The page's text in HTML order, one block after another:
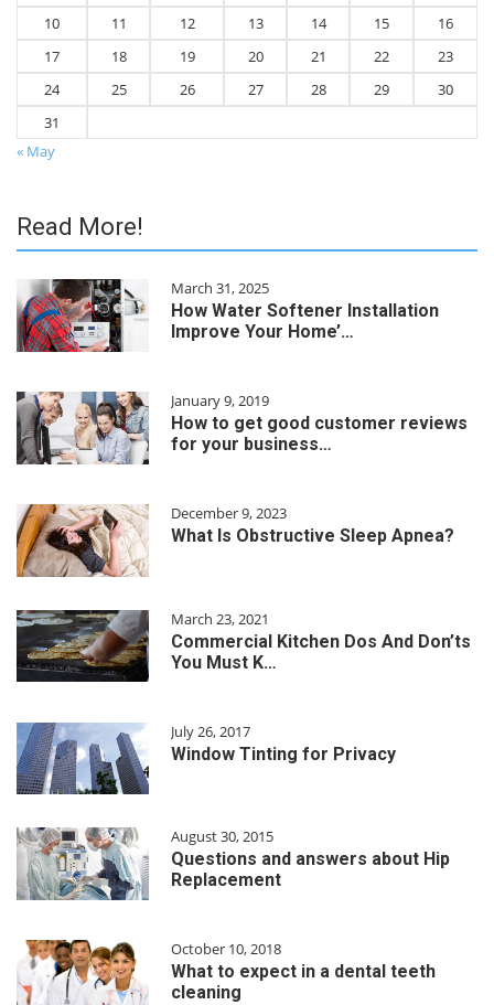
10
11 12 13 14 15
16
17
18 19 20 21 22
23
24
25 26 27 28 29
30
31
« May
Read More!
March 31, 2025
How Water Softener Installation
Improve Your Home’…
January 9, 2019
How to get good customer reviews
for your business…
December 9, 2023
What Is Obstructive Sleep Apnea?
March 23, 2021
Commercial Kitchen Dos And Don’ts
You Must K…
July 26, 2017
Window Tinting for Privacy
August 30, 2015
Questions and answers about Hip
Replacement
October 10, 2018
What to expect in a dental teeth
cleaning